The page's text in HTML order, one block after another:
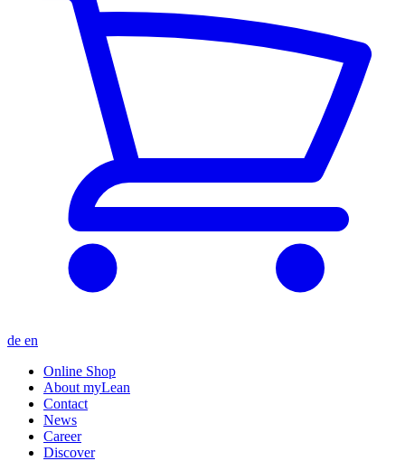
de en
Online Shop
About myLean
Contact
News
Career
Discover